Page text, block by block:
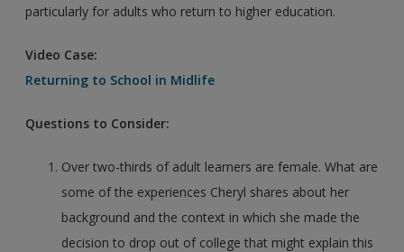
particularly for adults who return to higher education.
Video Case:
Returning to School in Midlife
Questions to Consider:
Over two-thirds of adult learners are female. What are
some of the experiences Cheryl shares about her
background and the context in which she made the
decision to drop out of college that might explain this